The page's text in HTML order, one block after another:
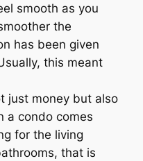
smooth as you
the
has been given
this meant
just money but also
a condo comes
for the living
that is